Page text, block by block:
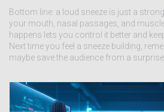
Bottom line: a loud sneeze is just a
your mouth, nasal passages, and
happens lets you control it better and
Next time you feel a sneeze building,
maybe save the audience from a